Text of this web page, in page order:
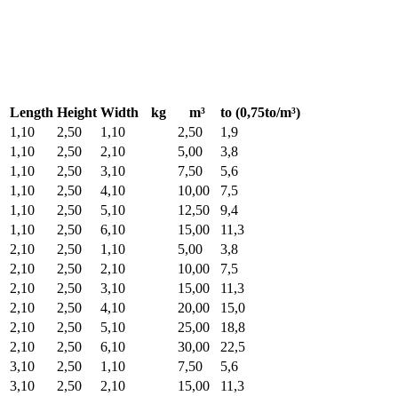
Length Height Width kg m³
to (0,75to/m³)
1,10
2,50 1,10 2,50
1,9
1,10
2,50 2,10 5,00
3,8
1,10
2,50 3,10 7,50
5,6
1,10
2,50 4,10 10,00
7,5
1,10
2,50 5,10 12,50
9,4
1,10
2,50 6,10 15,00
11,3
2,10
2,50 1,10 5,00
3,8
2,10
2,50 2,10 10,00
7,5
2,10
2,50 3,10 15,00
11,3
2,10
2,50 4,10 20,00
15,0
2,10
2,50 5,10 25,00
18,8
2,10
2,50 6,10 30,00
22,5
3,10
2,50 1,10 7,50
5,6
3,10
2,50 2,10 15,00
11,3